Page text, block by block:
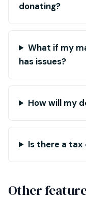
donating?
What if my
has issues?
How will my
Is there a
Other